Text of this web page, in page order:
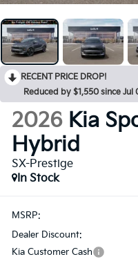
RECENT PRICE DROP!
Reduced by $1,550 since Jul
2026 Kia
Hybrid
SX-Prestige
In Stock
MSRP:
Dealer Discount:
Kia Customer Cash